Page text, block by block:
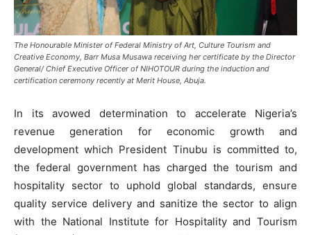
The Honourable Minister of Federal Ministry of Art, Culture Tourism and
Creative Economy, Barr Musa Musawa receiving her certificate by the Director
General/ Chief Executive Officer of NIHOTOUR during the induction and
certification ceremony recently at Merit House, Abuja.
In its avowed determination to accelerate Nigeria’s
revenue generation for economic growth and
development which President Tinubu is committed to,
the federal government has charged the tourism and
hospitality sector to uphold global standards, ensure
quality service delivery and sanitize the sector to align
with the National Institute for Hospitality and Tourism